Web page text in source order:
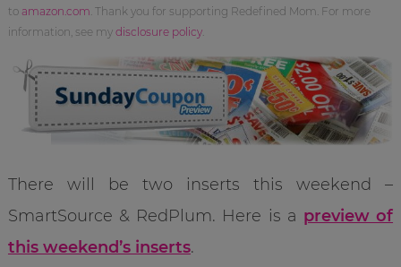
to amazon.com . Thank you for supporting Redefined Mom. For more
information, see my disclosure policy.
There will be two inserts this weekend –
SmartSource & RedPlum. Here is a preview of
this weekend’s inserts.